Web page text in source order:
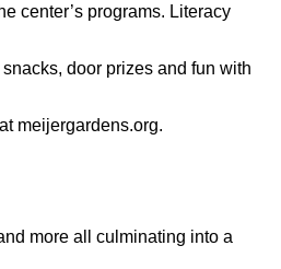
center’s programs. Literacy
door prizes and fun with
meijergardens.org.
more all culminating into a